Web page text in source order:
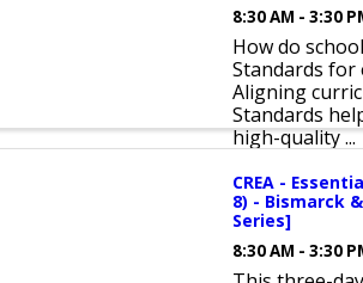
8:30 AM - 3:30
How do
Standards for
Aligning
Standards
high-quality ...
CREA -
8) - Bismarck
Series]
8:30 AM - 3:30